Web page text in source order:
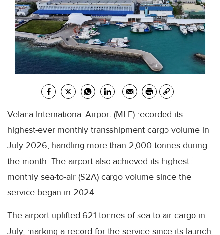
Velana International Airport (MLE) recorded its
highest-ever monthly transshipment cargo volume in
July 2026, handling more than 2,000 tonnes during
the month. The airport also achieved its highest
monthly sea-to-air (S2A) cargo volume since the
service began in 2024.
The airport uplifted 621 tonnes of sea-to-air cargo in
July, marking a record for the service since its launch